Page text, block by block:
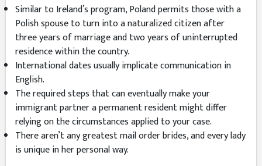
Similar to Ireland’s program, Poland permits those with a
Polish spouse to turn into a naturalized citizen after
three years of marriage and two years of uninterrupted
residence within the country.
International dates usually implicate communication in
English.
The required steps that can eventually make your
immigrant partner a permanent resident might differ
relying on the circumstances applied to your case.
There aren’t any greatest mail order brides, and every lady
is unique in her personal way.